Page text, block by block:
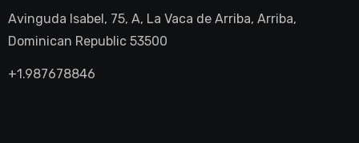
Avinguda Isabel, 75, A, La Vaca de Arriba, Arriba,
Dominican Republic 53500
+1.987678846